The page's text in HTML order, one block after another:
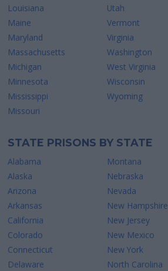
Louisiana
Maine
Maryland
Massachusetts
Michigan
Minnesota
Mississippi
Missouri
Utah
Vermont
Virginia
Washington
West Virginia
Wisconsin
Wyoming
STATE PRISONS BY STATE
Alabama
Alaska
Arizona
Arkansas
California
Colorado
Connecticut
Delaware
Montana
Nebraska
Nevada
New Hampshire
New Jersey
New Mexico
New York
North Carolina